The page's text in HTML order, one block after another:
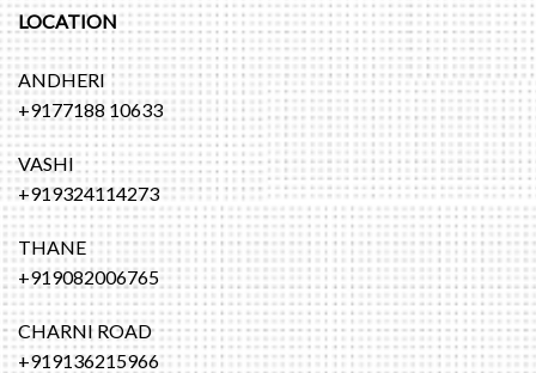
LOCATION
ANDHERI
+9177188 10633
VASHI
+919324114273
THANE
+919082006765
CHARNI ROAD
+919136215966